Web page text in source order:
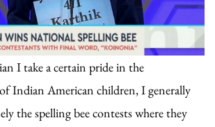
I take a certain pride in the
Indian American children, I generally
the spelling bee contests where they